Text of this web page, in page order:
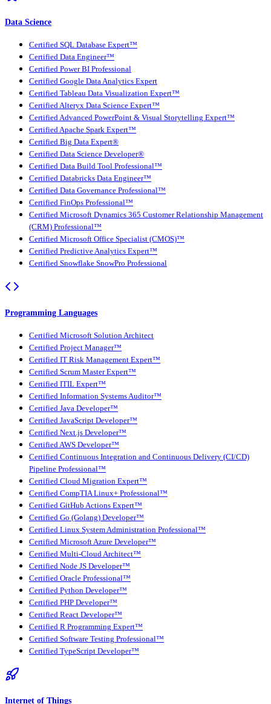
Data Science
Certified SQL Database Expert™
Certified Data Engineer™
Certified Power BI Professional
Certified Google Data Analytics Expert
Certified Tableau Data Visualization Expert™
Certified Alteryx Data Science Expert™
Certified Advanced PowerPoint & Visual Storytelling Expert™
Certified Apache Spark Expert™
Certified Big Data Expert®
Certified Data Science Developer®
Certified Data Build Tool Professional™
Certified Databricks Data Engineer™
Certified Data Governance Professional™
Certified FinOps Professional™
Certified Microsoft Dynamics 365 Customer Relationship Management
(CRM) Professional™
Certified Microsoft Office Specialist (CMOS)™
Certified Predictive Analytics Expert™
Certified Snowflake SnowPro Professional
Programming Languages
Certified Microsoft Solution Architect
Certified Project Manager™
Certified IT Risk Management Expert™
Certified Scrum Master Expert™
Certified ITIL Expert™
Certified Information Systems Auditor™
Certified Java Developer™
Certified JavaScript Developer™
Certified Next.js Developer™
Certified AWS Developer™
Certified Continuous Integration and Continuous Delivery (CI/CD)
Pipeline Professional™
Certified Cloud Migration Expert™
Certified CompTIA Linux+ Professional™
Certified GitHub Actions Expert™
Certified Go (Golang) Developer™
Certified Linux System Administration Professional™
Certified Microsoft Azure Developer™
Certified Multi-Cloud Architect™
Certified Node JS Developer™
Certified Oracle Professional™
Certified Python Developer™
Certified PHP Developer™
Certified React Developer™
Certified R Programming Expert™
Certified Software Testing Professional™
Certified TypeScript Developer™
Internet of Things